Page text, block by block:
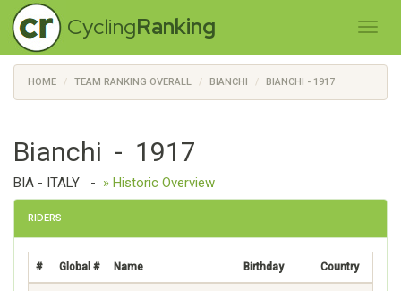
CyclingRanking
HOME TEAM RANKING OVERALL BIANCHI BIANCHI - 1917
Bianchi - 1917
BIA - ITALY - » Historic Overview
RIDERS
# Global # Name Birthday Country